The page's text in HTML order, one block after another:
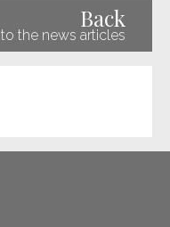
Back
to the news articles